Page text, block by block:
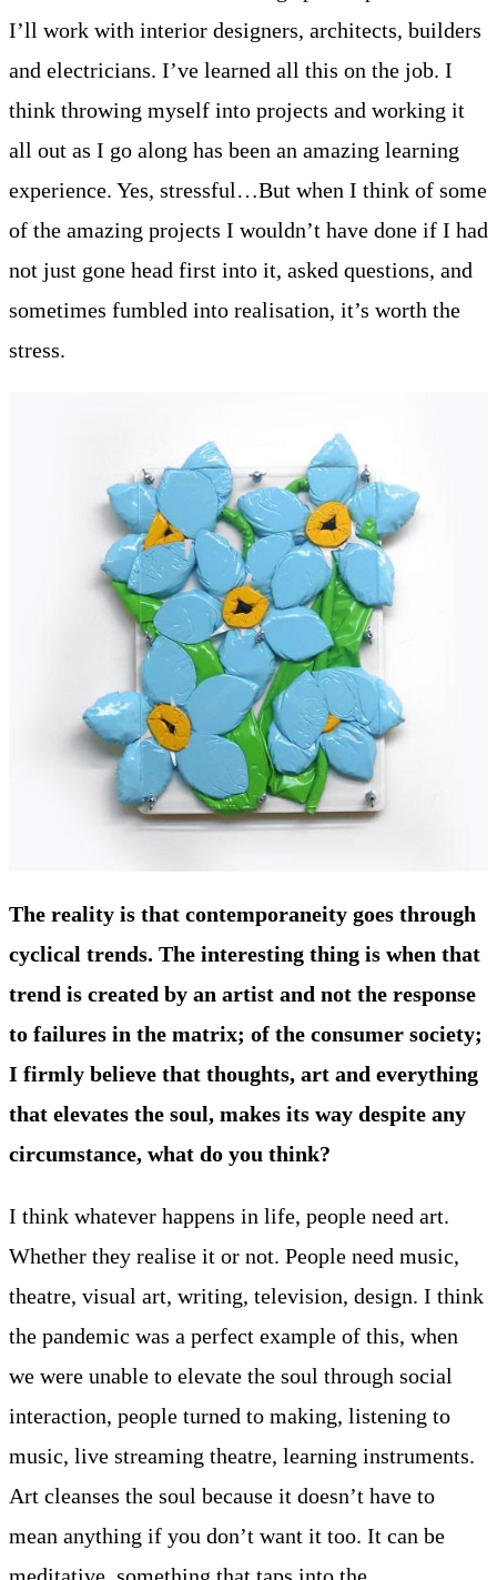
I’ll work with interior designers, architects, builders
and electricians. I’ve learned all this on the job. I
think throwing myself into projects and working it
all out as I go along has been an amazing learning
experience. Yes, stressful…But when I think of some
of the amazing projects I wouldn’t have done if I had
not just gone head first into it, asked questions, and
sometimes fumbled into realisation, it’s worth the
stress.
The reality is that contemporaneity goes through
cyclical trends. The interesting thing is when that
trend is created by an artist and not the response
to failures in the matrix; of the consumer society;
I firmly believe that thoughts, art and everything
that elevates the soul, makes its way despite any
circumstance, what do you think?
I think whatever happens in life, people need art.
Whether they realise it or not. People need music,
theatre, visual art, writing, television, design. I think
the pandemic was a perfect example of this, when
we were unable to elevate the soul through social
interaction, people turned to making, listening to
music, live streaming theatre, learning instruments.
Art cleanses the soul because it doesn’t have to
mean anything if you don’t want it too. It can be